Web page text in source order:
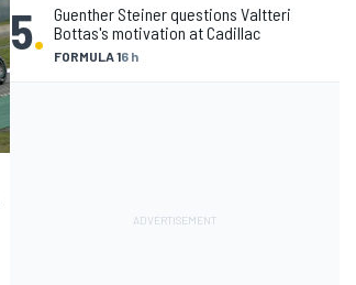
5. FORMULA 16 h
Guenther Steiner questions Valtteri
Bottas's motivation at Cadillac